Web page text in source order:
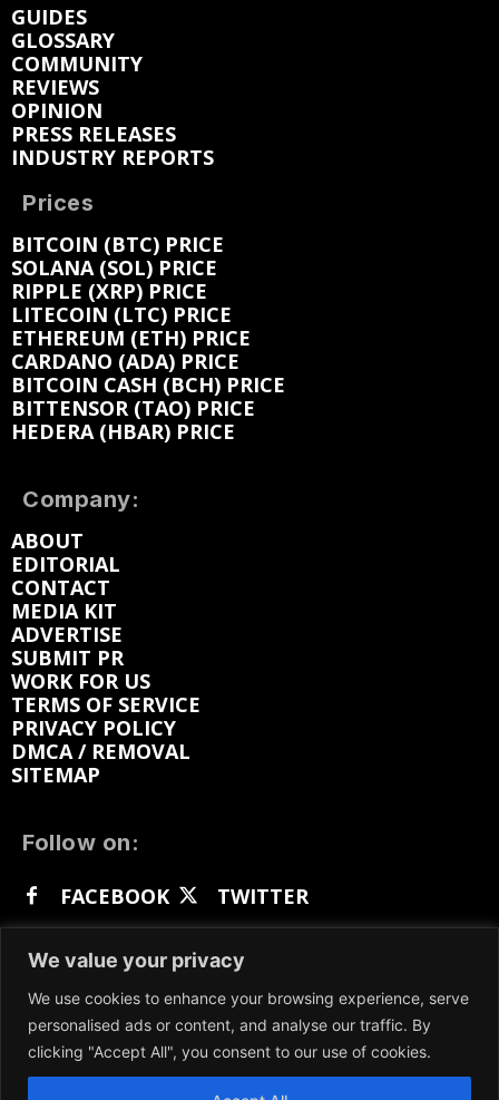
We value your privacy
We use cookies to enhance your browsing experience, serve
personalised ads or content, and analyse our traffic. By
clicking "Accept All", you consent to our use of cookies.
GUIDES
GLOSSARY
COMMUNITY
REVIEWS
OPINION
PRESS RELEASES
INDUSTRY REPORTS
Prices
BITCOIN (BTC) PRICE
SOLANA (SOL) PRICE
RIPPLE (XRP) PRICE
LITECOIN (LTC) PRICE
ETHEREUM (ETH) PRICE
CARDANO (ADA) PRICE
BITCOIN CASH (BCH) PRICE
BITTENSOR (TAO) PRICE
HEDERA (HBAR) PRICE
Company:
ABOUT
EDITORIAL
CONTACT
MEDIA KIT
ADVERTISE
SUBMIT PR
WORK FOR US
TERMS OF SERVICE
PRIVACY POLICY
DMCA / REMOVAL
SITEMAP
Follow on:
FACEBOOK
TWITTER
GETTR